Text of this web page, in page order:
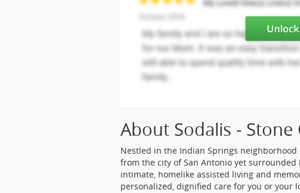
About Sodalis - Stone
Nestled in the Indian Springs neighborhood
from the city of San Antonio yet
intimate, homelike assisted living and
personalized, dignified care for you or your